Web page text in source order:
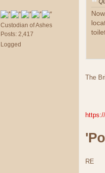
Custodian of Ashes
Posts: 2,417
Logged
The
RE